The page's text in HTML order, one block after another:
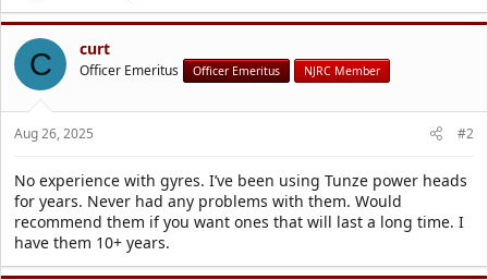
C curt
Officer Emeritus Officer Emeritus NJRC Member
Aug 26, 2025 #2
No experience with gyres. I’ve been using Tunze power heads
for years. Never had any problems with them. Would
recommend them if you want ones that will last a long time. I
have them 10+ years.